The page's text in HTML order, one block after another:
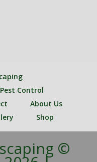
Pest Control
About Us
Shop
©